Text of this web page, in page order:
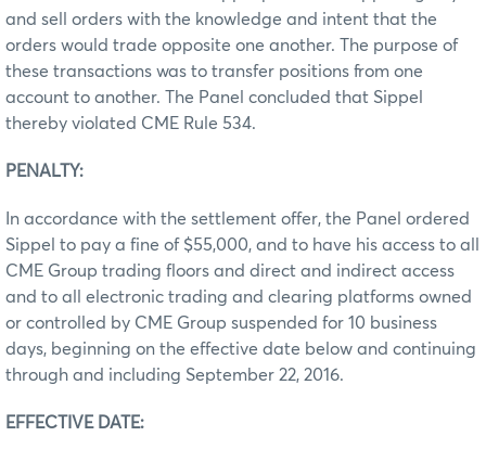
and sell orders with the knowledge and intent that the
orders would trade opposite one another. The purpose of
these transactions was to transfer positions from one
account to another. The Panel concluded that Sippel
thereby violated CME Rule 534.
PENALTY:
In accordance with the settlement offer, the Panel ordered
Sippel to pay a fine of $55,000, and to have his access to all
CME Group trading floors and direct and indirect access
and to all electronic trading and clearing platforms owned
or controlled by CME Group suspended for 10 business
days, beginning on the effective date below and continuing
through and including September 22, 2016.
EFFECTIVE DATE: